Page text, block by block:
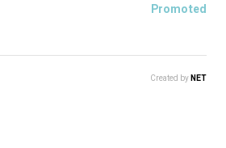
Promoted
Created byNET